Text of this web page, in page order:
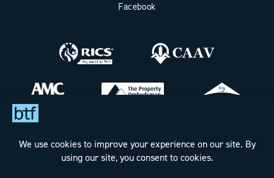
Facebook
Bax Thomas French Limited t/a BTF Partnership
Registered office address: Clockhouse Barn, Canterbury Road,